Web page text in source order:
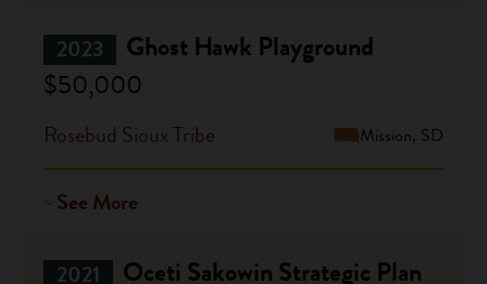
2023
Ghost Hawk Playground
$50,000
Rosebud Sioux Tribe Mission, SD
See More
2021 Oceti Sakowin Strategic Plan